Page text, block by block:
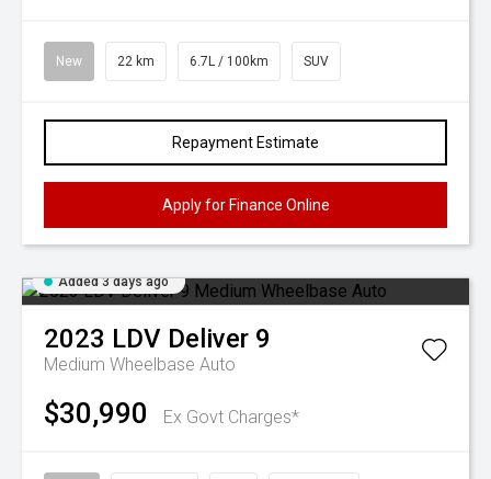
New 22 km 6.7L / 100km SUV
Repayment Estimate
Apply for Finance Online
Added 3 days ago
2023 LDV Deliver 9
Medium Wheelbase Auto
$30,990 Ex Govt Charges*